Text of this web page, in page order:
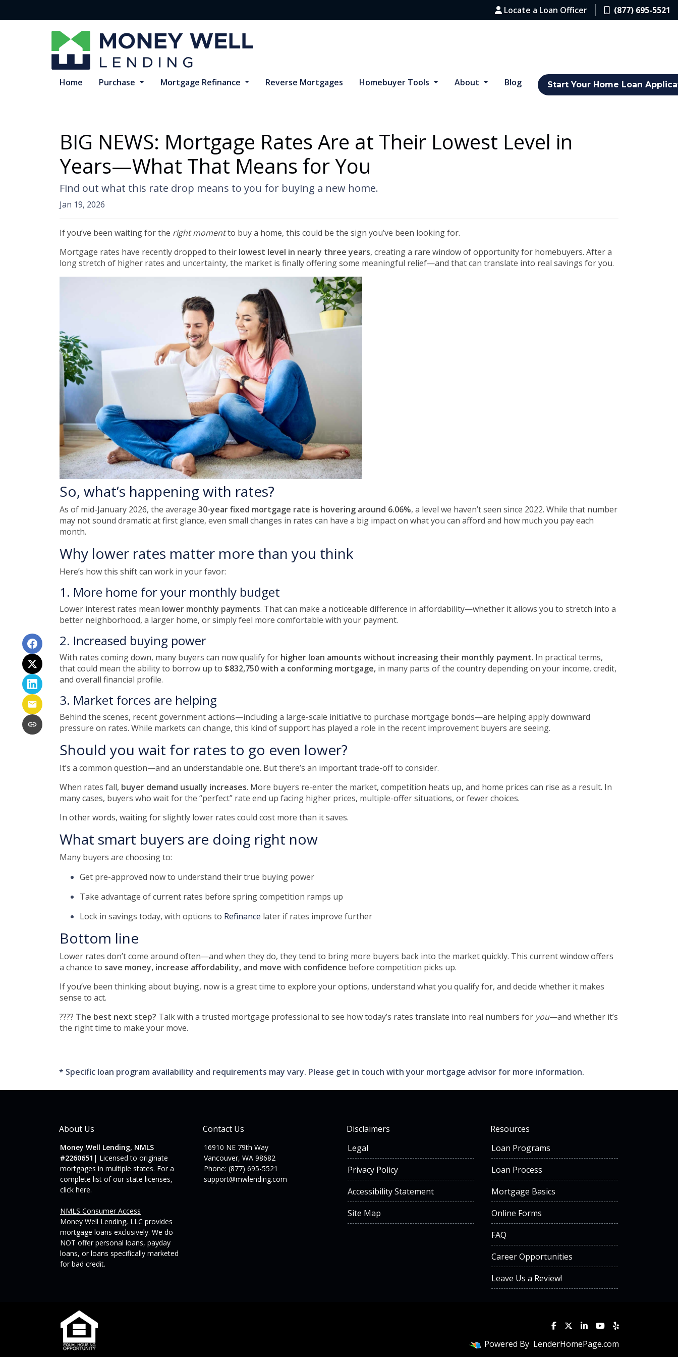
Locate a Loan Officer (877) 695-5521
Home Purchase Mortgage Refinance Reverse Mortgages Homebuyer Tools About Blog Start Your Home Loan
BIG NEWS: Mortgage Rates Are at Their Lowest Level in
Years—What That Means for You
Find out what this rate drop means to you for buying a new home.
Jan 19, 2026
If you’ve been waiting for the right momentto buy a home, this could be the sign you’ve been looking for.
Mortgage rates have recently dropped to their lowest level in nearly three years, creating a rare window of opportunity for homebuyers. After a
long stretch of higher rates and uncertainty, the market is finally offering some meaningful relief—and that can translate into real savings for you.
So, what’s happening with rates?
As of mid-January 2026, the average 30-year fixed mortgage rate is hovering around 6.06%, a level we haven’t seen since 2022. While that number
may not sound dramatic at first glance, even small changes in rates can have a big impact on what you can afford and how much you pay each
month.
Why lower rates matter more than you think
Here’s how this shift can work in your favor:
1. More home for your monthly budget
Lower interest rates mean lower monthly payments. That can make a noticeable difference in affordability—whether it allows you to stretch into a
better neighborhood, a larger home, or simply feel more comfortable with your payment.
2. Increased buying power
With rates coming down, many buyers can now qualify for higher loan amounts without increasing their monthly payment. In practical terms,
that could mean the ability to borrow up to $832,750 with a conforming mortgage, in many parts of the country depending on your income, credit,
and overall financial profile.
3. Market forces are helping
Behind the scenes, recent government actions—including a large-scale initiative to purchase mortgage bonds—are helping apply downward
pressure on rates. While markets can change, this kind of support has played a role in the recent improvement buyers are seeing.
Should you wait for rates to go even lower?
It’s a common question—and an understandable one. But there’s an important trade-off to consider.
When rates fall, buyer demand usually increases. More buyers re-enter the market, competition heats up, and home prices can rise as a result. In
many cases, buyers who wait for the “perfect” rate end up facing higher prices, multiple-offer situations, or fewer choices.
In other words, waiting for slightly lower rates could cost more than it saves.
What smart buyers are doing right now
Many buyers are choosing to:
Get pre-approved now to understand their true buying power
Take advantage of current rates before spring competition ramps up
Lock in savings today, with options to Refinance later if rates improve further
Bottom line
Lower rates don’t come around often—and when they do, they tend to bring more buyers back into the market quickly. This current window offers
a chance to save money, increase affordability, and move with confidence before competition picks up.
If you’ve been thinking about buying, now is a great time to explore your options, understand what you qualify for, and decide whether it makes
sense to act.
???? The best next step? Talk with a trusted mortgage professional to see how today’s rates translate into real numbers for you—and whether it’s
the right time to make your move.
* Specific loan program availability and requirements may vary. Please get in touch with your mortgage advisor for more information.
About Us
Money Well Lending, NMLS
#2260651 | Licensed to originate
mortgages in multiple states. For a
complete list of our state licenses,
click here.
NMLS Consumer Access
Money Well Lending, LLC provides
mortgage loans exclusively. We do
NOT offer personal loans, payday
loans, or loans specifically marketed
for bad credit.
Contact Us
16910 NE 79th Way
Vancouver, WA 98682
Phone: (877) 695-5521
support@mwlending.com
Disclaimers
Legal
Privacy Policy
Accessibility Statement
Site Map
Resources
Loan Programs
Loan Process
Mortgage Basics
Online Forms
FAQ
Career Opportunities
Leave Us a Review!
Powered By LenderHomePage.com